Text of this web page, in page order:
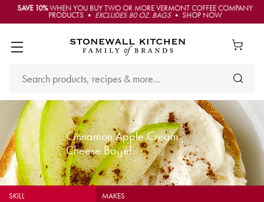
SAVE 10%WHEN YOU BUY TWO OR MORE VERMONT COFFEE COMPANY
PRODUCTS • EXCLUDES 80 OZ. BAGS• SHOP NOW
Cinnamon Apple Cream
Cheese Bagel
SKILL MAKES